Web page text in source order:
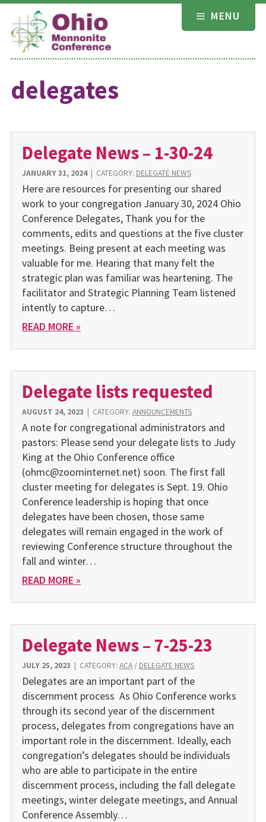
Skip
content
MENU
delegates
Delegate News – 1-30-24
JANUARY 31, 2024| CATEGORY: DELEGATE NEWS
Here are resources for presenting our shared
work to your congregation January 30, 2024 Ohio
Conference Delegates, Thank you for the
comments, edits and questions at the five cluster
meetings. Being present at each meeting was
valuable for me. Hearing that many felt the
strategic plan was familiar was heartening. The
facilitator and Strategic Planning Team listened
intently to capture…
READ MORE »
Delegate lists requested
AUGUST 24, 2023 | CATEGORY: ANNOUNCEMENTS
A note for congregational administrators and
pastors: Please send your delegate lists to Judy
King at the Ohio Conference office
(ohmc@zoominternet.net) soon. The first fall
cluster meeting for delegates is Sept. 19. Ohio
Conference leadership is hoping that once
delegates have been chosen, those same
delegates will remain engaged in the work of
reviewing Conference structure throughout the
fall and winter…
READ MORE »
Delegate News – 7-25-23
JULY 25, 2023 | CATEGORY: ACA/ DELEGATE NEWS
Delegates are an important part of the
discernment process As Ohio Conference works
through its second year of the discernment
process, delegates from congregations have an
important role in the discernment. Ideally, each
congregation’s delegates should be individuals
who are able to participate in the entire
discernment process, including the fall delegate
meetings, winter delegate meetings, and Annual
Conference Assembly…